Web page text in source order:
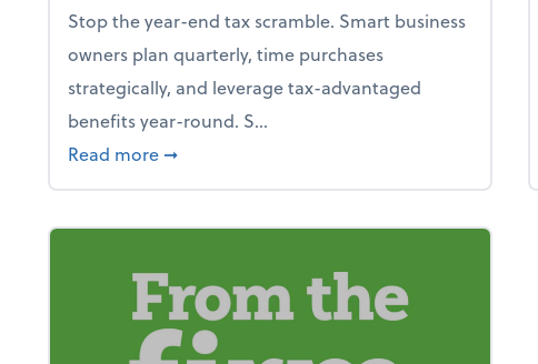
Stop the year-end tax scramble. Smart business
owners plan quarterly, time purchases
strategically, and leverage tax-advantaged
benefits year-round. S...
Read more about How to avoid the year-end tax scramble
➞